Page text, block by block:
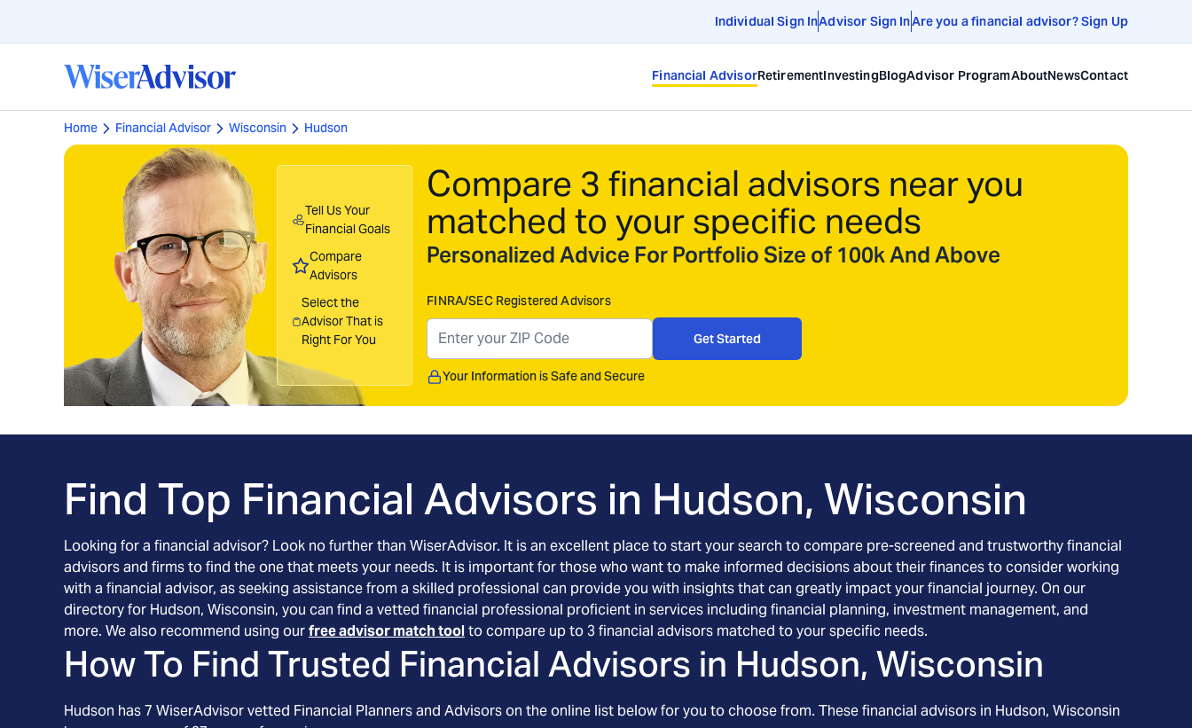
Individual Sign InAdvisor Sign InAre you a financial advisor? Sign Up
Financial AdvisorRetirementInvestingBlogAdvisor ProgramAboutNewsContact
Home Financial Advisor Wisconsin Hudson
Tell Us Your
Financial Goals
Compare
Advisors
Select the
Advisor That is
Right For You
Compare 3 financial advisors near you
matched to your specific needs
Personalized Advice For Portfolio Size of 100k And Above
FINRA/SEC Registered Advisors
Get Started
Your Information is Safe and Secure
Find Top Financial Advisors in Hudson, Wisconsin
Looking for a financial advisor? Look no further than WiserAdvisor. It is an excellent place to start your search to compare pre-screened and trustworthy financial
advisors and firms to find the one that meets your needs. It is important for those who want to make informed decisions about their finances to consider working
with a financial advisor, as seeking assistance from a skilled professional can provide you with insights that can greatly impact your financial journey. On our
directory for Hudson, Wisconsin, you can find a vetted financial professional proficient in services including financial planning, investment management, and
more. We also recommend using ourfree advisor match toolto compare up to 3 financial advisors matched to your specific needs.
How To Find Trusted Financial Advisors in Hudson, Wisconsin
Hudson has7 WiserAdvisor vetted Financial Planners and Advisors on the online list below for you to choose from. These financial advisors in Hudson, Wisconsin